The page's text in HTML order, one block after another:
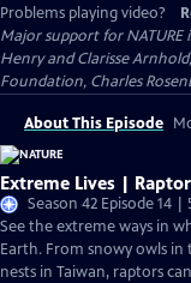
Problems playing video?
Major support for
Henry and Clarisse
Foundation, Charles
About This Episode
Extreme Lives |
Season 42 Episode 14 |
See the extreme ways in
Earth. From snowy owls
nests in Taiwan, raptors